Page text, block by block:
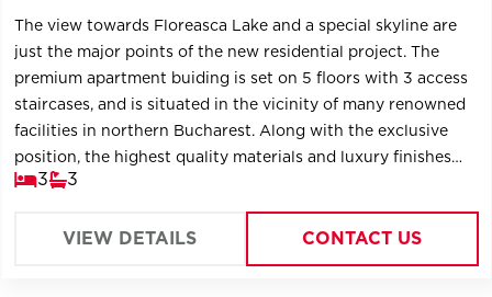
The view towards Floreasca Lake and a special skyline are
just the major points of the new residential project. The
premium apartment buiding is set on 5 floors with 3 access
staircases, and is situated in the vicinity of many renowned
facilities in northern Bucharest. Along with the exclusive
position, the highest quality materials and luxury finishes
contribute to the definition of the project, the new key
3 3
VIEW DETAILS CONTACT US